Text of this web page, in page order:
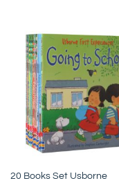
20 Books Set Usborne